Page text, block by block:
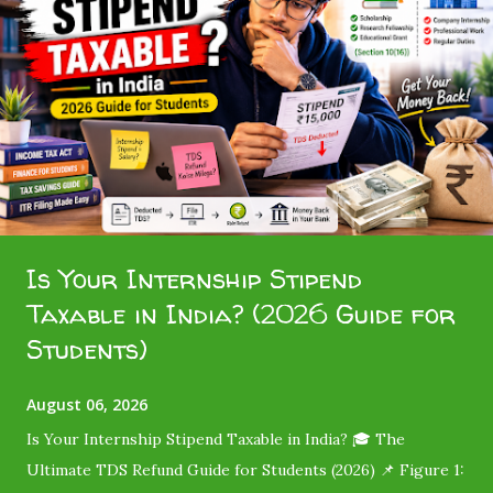
Is Your Internship Stipend
Taxable in India? (2026 Guide for
Students)
August 06, 2026
Is Your Internship Stipend Taxable in India? 🎓 The
Ultimate TDS Refund Guide for Students (2026) 📌 Figure 1: